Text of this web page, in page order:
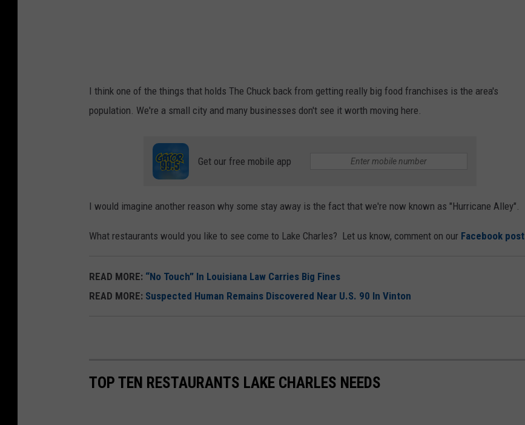
r
v
o
U
n
s
I think one of the things that holds The Chuck back from getting really big food franchises is the area's
population. We're a small city and many businesses don't see it worth moving here.
Get our free mobile app
I would imagine another reason why some stay away is the fact that we're now known as "Hurricane Alley".
What restaurants would you like to see come to Lake Charles? Let us know, comment on our Facebook post
READ MORE: “No Touch” In Louisiana Law Carries Big Fines
READ MORE: Suspected Human Remains Discovered Near U.S. 90 In Vinton
TOP TEN RESTAURANTS LAKE CHARLES NEEDS